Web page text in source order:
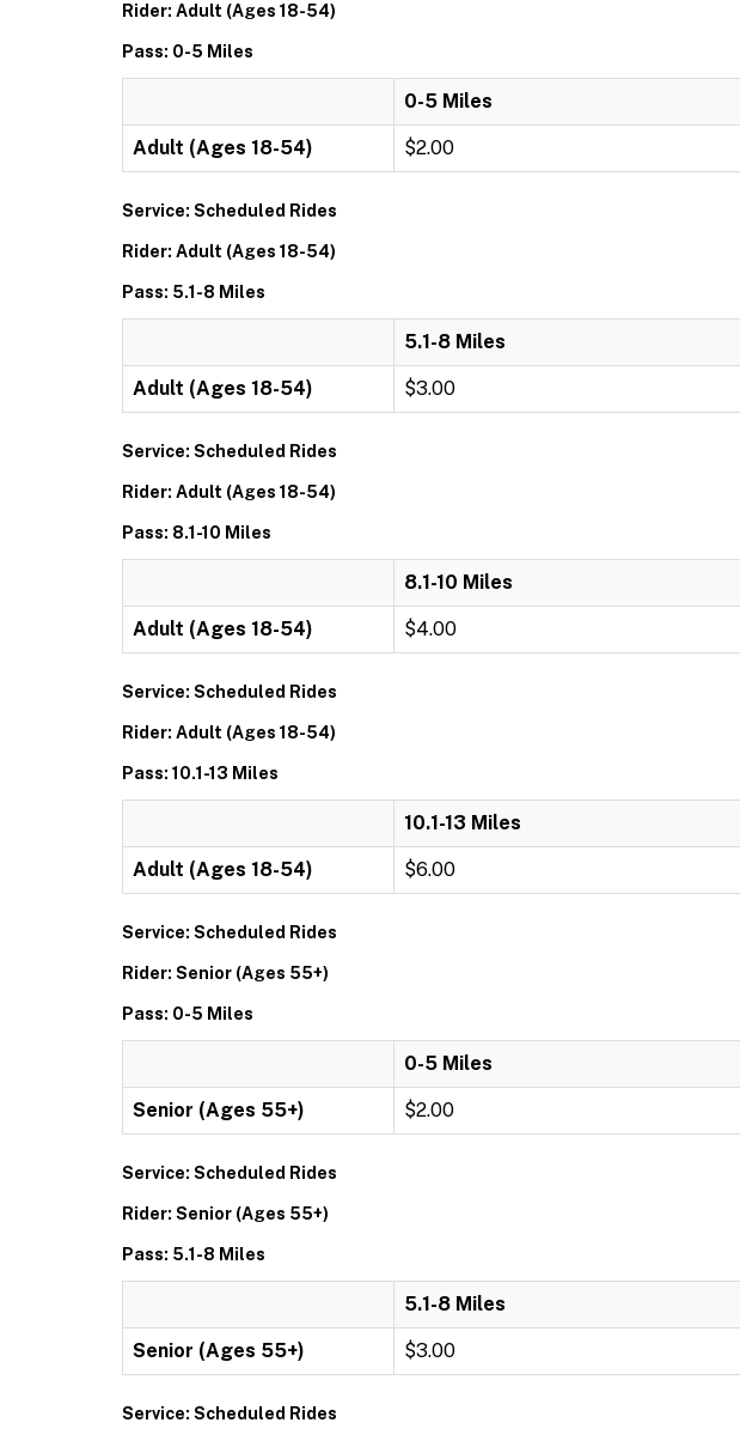
Rider: Adult (Ages 18-54)
Pass: 0-5 Miles
0-5 Miles
Adult (Ages 18-54) $2.00
Service: Scheduled Rides
Rider: Adult (Ages 18-54)
Pass: 5.1-8 Miles
5.1-8 Miles
Adult (Ages 18-54) $3.00
Service: Scheduled Rides
Rider: Adult (Ages 18-54)
Pass: 8.1-10 Miles
8.1-10 Miles
Adult (Ages 18-54) $4.00
Service: Scheduled Rides
Rider: Adult (Ages 18-54)
Pass: 10.1-13 Miles
10.1-13 Miles
Adult (Ages 18-54) $6.00
Service: Scheduled Rides
Rider: Senior (Ages 55+)
Pass: 0-5 Miles
0-5 Miles
Senior (Ages 55+) $2.00
Service: Scheduled Rides
Rider: Senior (Ages 55+)
Pass: 5.1-8 Miles
5.1-8 Miles
Senior (Ages 55+) $3.00
Service: Scheduled Rides